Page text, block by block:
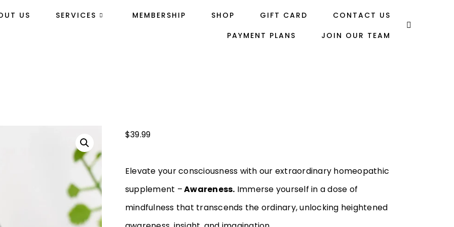
US SERVICES MEMBERSHIP SHOP GIFT CARD
CONTACT US
PAYMENT PLANS
JOIN OUR TEAM
$39.99
Elevate your consciousness with our extraordinary homeopathic
supplement –Awareness. Immerse yourself in a dose of
mindfulness that transcends the ordinary, unlocking heightened